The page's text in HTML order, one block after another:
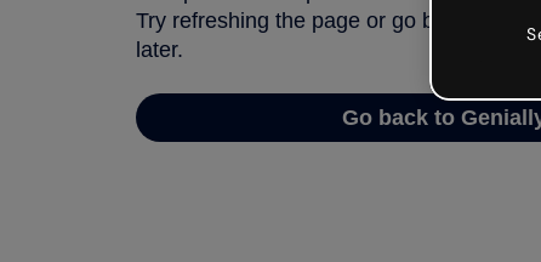
Try refreshing the page or go back to
later.
Go back to